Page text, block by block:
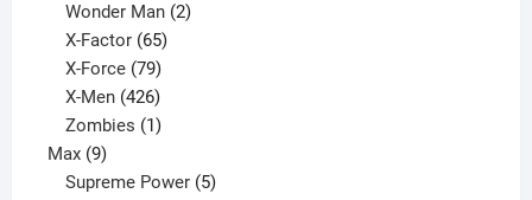
products
Wonder Man 2
X-Factor 65
products
X-Force 79
products
X-Men 426
products
Zombies 1
Max 99
products
Supreme Power 5